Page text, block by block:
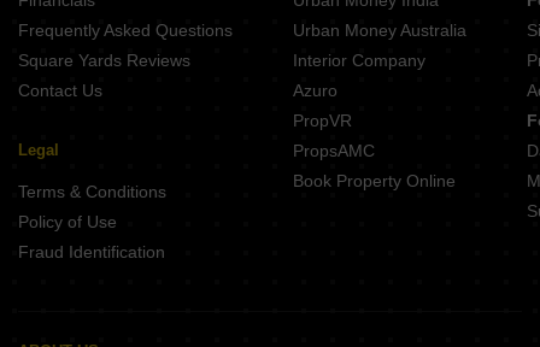
Frequently Asked Questions
Square Yards Reviews
Contact Us
Legal
Terms & Conditions
Policy of Use
Fraud Identification
Urban Money Australia
Interior Company
Azuro
PropVR
PropsAMC
Book Property Online